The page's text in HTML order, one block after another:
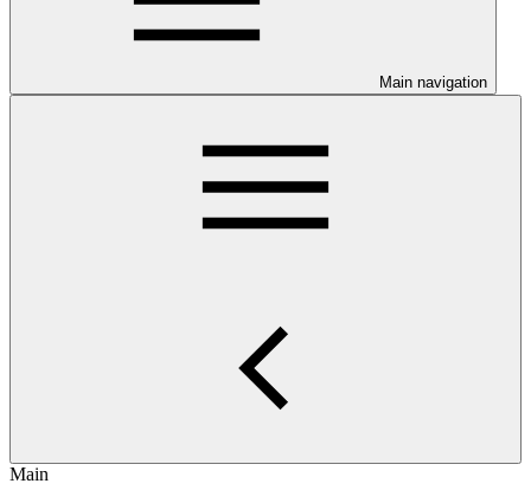
Main navigation
Main